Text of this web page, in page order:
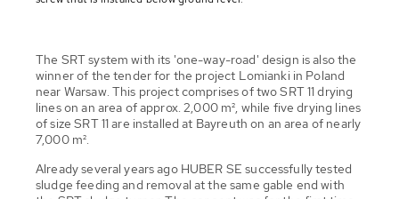
The SRT system with its 'one-way-road' design is also the
winner of the tender for the project Lomianki in Poland
near Warsaw. This project comprises of two SRT 11 drying
lines on an area of approx. 2,000 m², while five drying lines
of size SRT 11 are installed at Bayreuth on an area of nearly
7,000 m².
Already several years ago HUBER SE successfully tested
sludge feeding and removal at the same gable end with